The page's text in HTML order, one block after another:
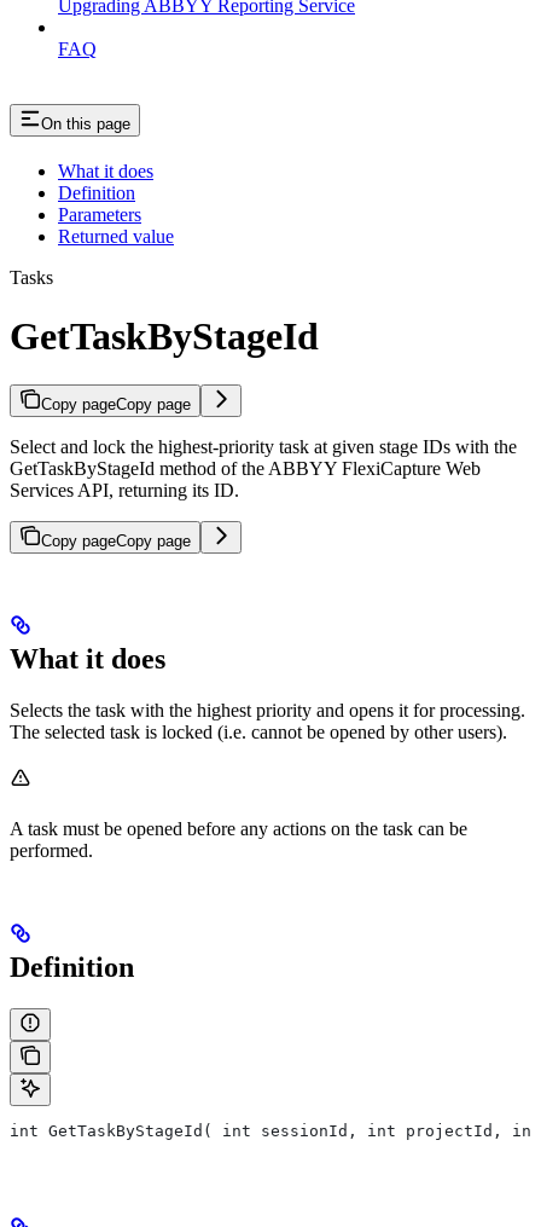
Upgrading ABBYY Reporting Service
FAQ
On this page
What it does
Definition
Parameters
Returned value
Tasks
GetTaskByStageId
Copy pageCopy page
Select and lock the highest-priority task at given stage IDs with the
GetTaskByStageId method of the ABBYY FlexiCapture Web
Services API, returning its ID.
Copy pageCopy page
What it does
Selects the task with the highest priority and opens it for processing.
The selected task is locked (i.e. cannot be opened by other users).
A task must be opened before any actions on the task can be
performed.
Definition
int GetTaskByStageId( int sessionId, int projectId,